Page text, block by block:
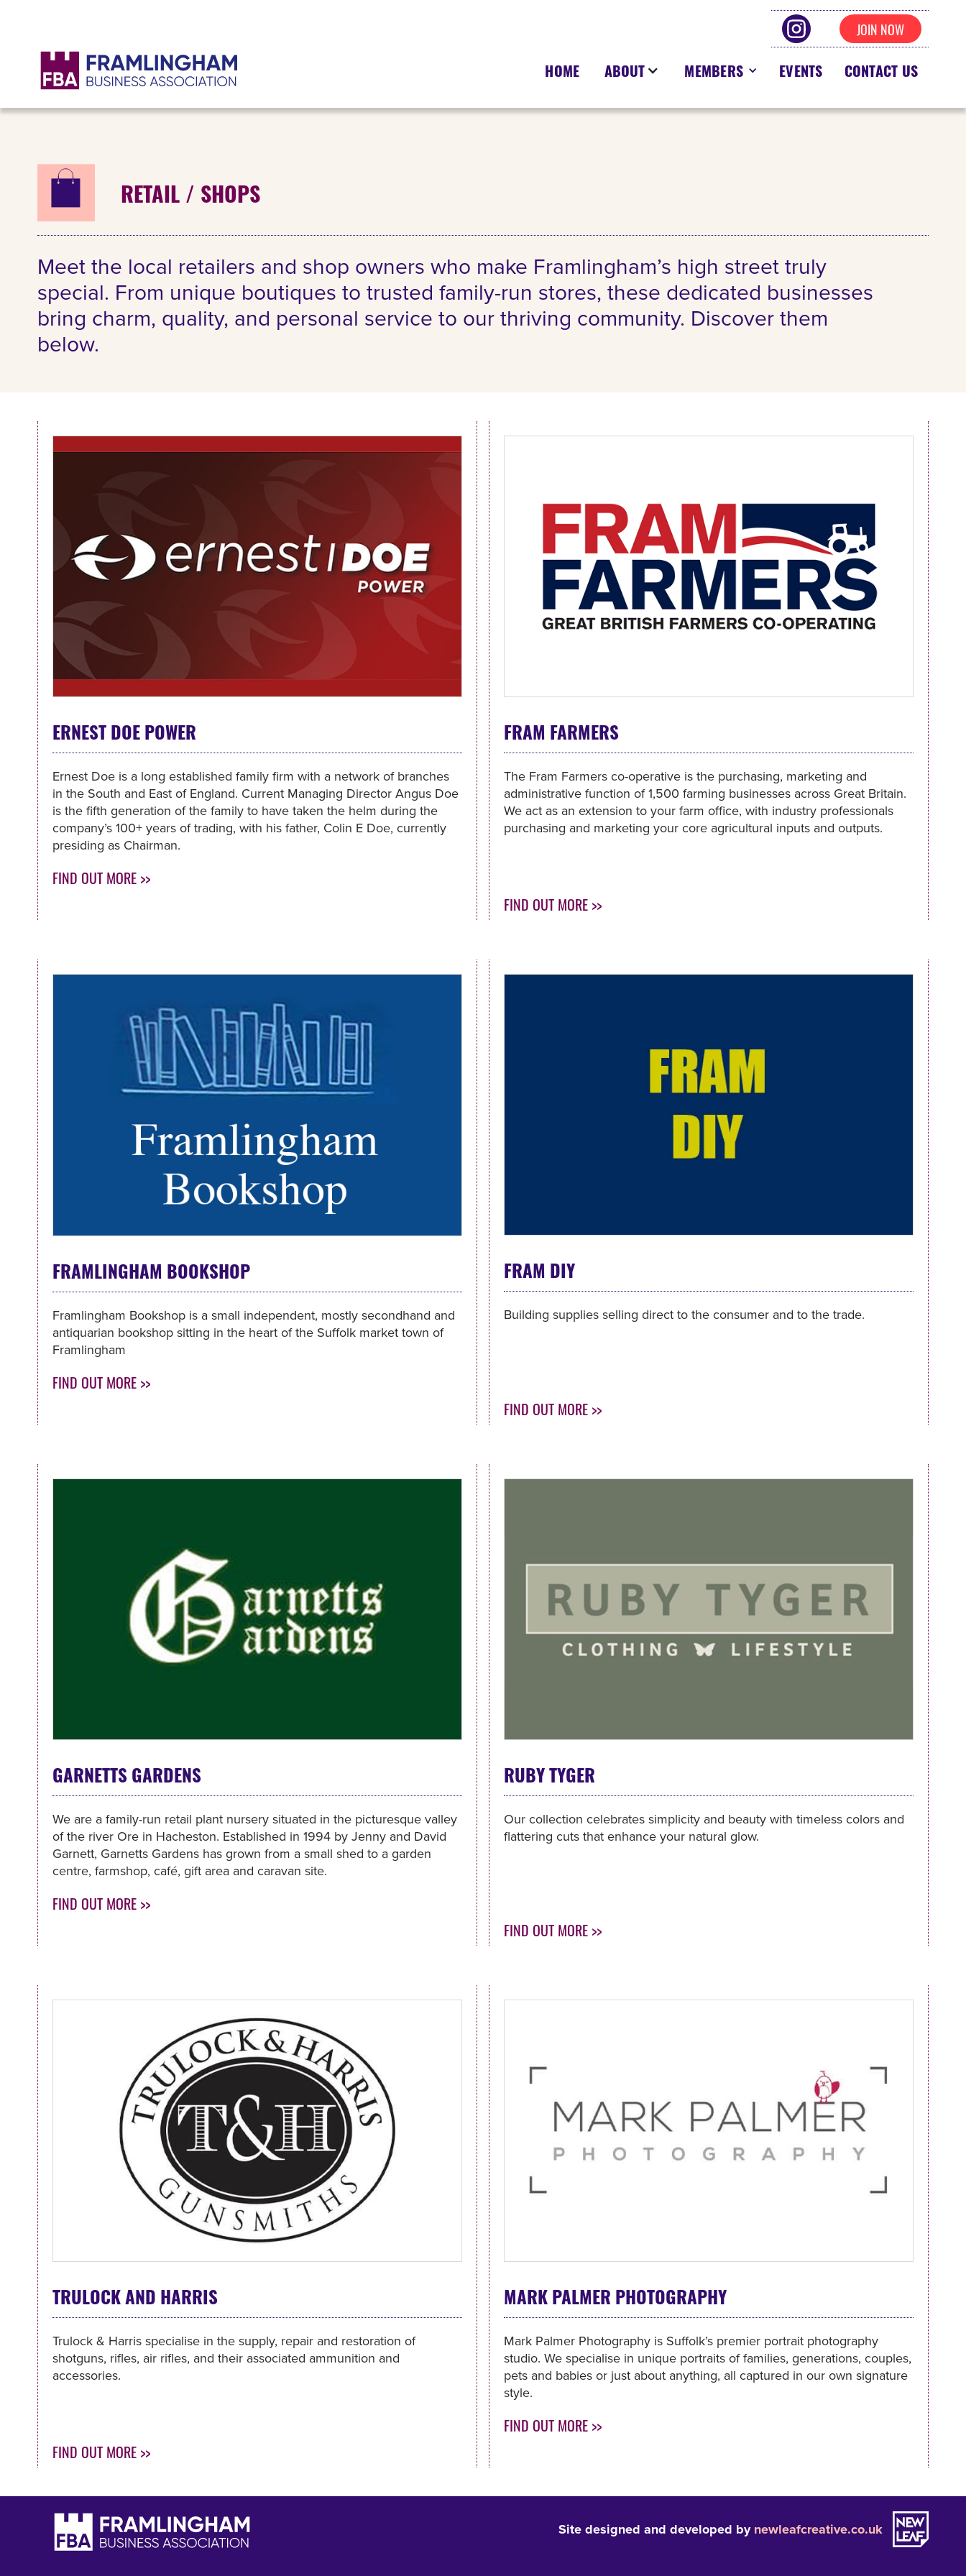
JOIN NOW
HOME ABOUT MEMBERS EVENTS CONTACT US
RETAIL / SHOPS
Meet the local retailers and shop owners who make Framlingham’s high street truly
special. From unique boutiques to trusted family-run stores, these dedicated businesses
bring charm, quality, and personal service to our thriving community. Discover them
below.
ERNEST DOE POWER
Ernest Doe is a long established family firm with a network of branches
in the South and East of England. Current Managing Director Angus Doe
is the fifth generation of the family to have taken the helm during the
company’s 100+ years of trading, with his father, Colin E Doe, currently
presiding as Chairman.
FIND OUT MORE >>
FRAM FARMERS
The Fram Farmers co-operative is the purchasing, marketing and
administrative function of 1,500 farming businesses across Great Britain.
We act as an extension to your farm office, with industry professionals
purchasing and marketing your core agricultural inputs and outputs.
FIND OUT MORE >>
FRAMLINGHAM BOOKSHOP
Framlingham Bookshop is a small independent, mostly secondhand and
antiquarian bookshop sitting in the heart of the Suffolk market town of
Framlingham
FIND OUT MORE >>
FRAM DIY
Building supplies selling direct to the consumer and to the trade.
FIND OUT MORE >>
GARNETTS GARDENS
We are a family-run retail plant nursery situated in the picturesque valley
of the river Ore in Hacheston. Established in 1994 by Jenny and David
Garnett, Garnetts Gardens has grown from a small shed to a garden
centre, farmshop, café, gift area and caravan site.
FIND OUT MORE >>
RUBY TYGER
Our collection celebrates simplicity and beauty with timeless colors and
flattering cuts that enhance your natural glow.
FIND OUT MORE >>
TRULOCK AND HARRIS
Trulock & Harris specialise in the supply, repair and restoration of
shotguns, rifles, air rifles, and their associated ammunition and
accessories.
FIND OUT MORE >>
MARK PALMER PHOTOGRAPHY
Mark Palmer Photography is Suffolk’s premier portrait photography
studio. We specialise in unique portraits of families, generations, couples,
pets and babies or just about anything, all captured in our own signature
style.
FIND OUT MORE >>
Site designed and developed bynewleafcreative.co.uk